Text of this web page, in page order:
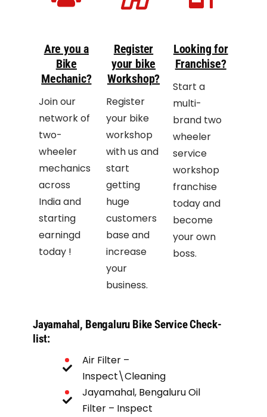
Are you a
Bike
Mechanic?
Join our
network of
two-
wheeler
mechanics
across
India and
starting
earningd
today !
Register
your bike
Workshop?
Register
your bike
workshop
with us and
start
getting
huge
customers
base and
increase
your
business.
Looking for
Franchise?
Start a
multi-
brand two
wheeler
service
workshop
franchise
today and
become
your own
boss.
Jayamahal, Bengaluru Bike Service Check-
list:
Air Filter –
Inspect\Cleaning
Jayamahal, Bengaluru Oil
Filter – Inspect